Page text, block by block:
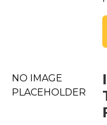
NO IMAGE
PLACEHOLDER